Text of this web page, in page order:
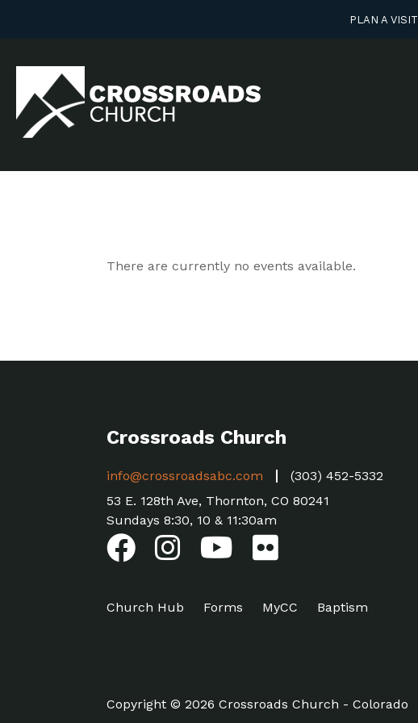
PLAN A VISIT
There are currently no events available.
Crossroads Church
info@crossroadsabc.com
(303) 452-5332
53 E. 128th Ave, Thornton, CO 80241
Sundays 8:30, 10 & 11:30am
Church Hub Forms MyCC Baptism
Copyright © 2026 Crossroads Church - Colorado